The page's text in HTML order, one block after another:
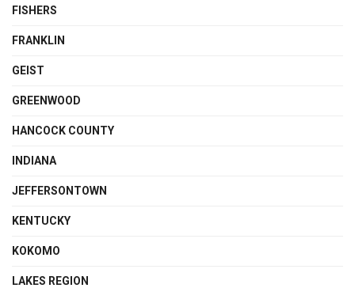
FISHERS
FRANKLIN
GEIST
GREENWOOD
HANCOCK COUNTY
INDIANA
JEFFERSONTOWN
KENTUCKY
KOKOMO
LAKES REGION